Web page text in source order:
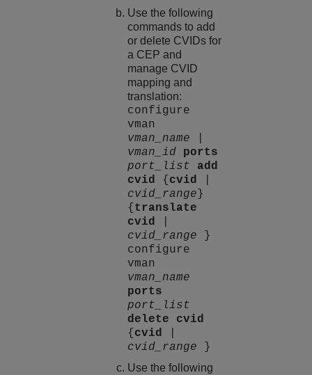
Use the following
commands to add
or delete CVIDs for
a CEP and
manage CVID
mapping and
translation:
configure
vman
vman_name
vman_id
ports
port_list
add
cvid { cvid
cvid_range }
{ translate
cvid
cvid_range }
configure
vman
vman_name
ports
port_list
delete
cvid
{ cvid
cvid_range }
Use the following